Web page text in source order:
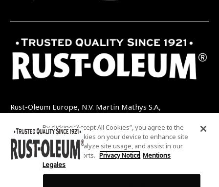
Rust-Oleum Europe, N.V. Martin Mathys S.A,
TEL: +32 (0) 13 460 200 EMAIL:
INFO@RUSTOLEUMDIY.COM
By clicking “Accept All Cookies”, you agree to the
storing of cookies on your device to enhance site
navigation, analyze site usage, and assist in our
marketing efforts. Privacy Notice Mentions
Legales